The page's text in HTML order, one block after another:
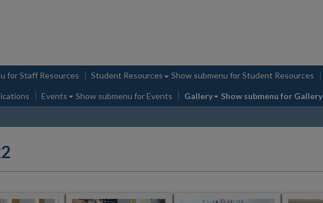
for Staff Resources Student Resources Show submenu for Student Resources
Events Show submenu for Events Gallery Show submenu for Gallery